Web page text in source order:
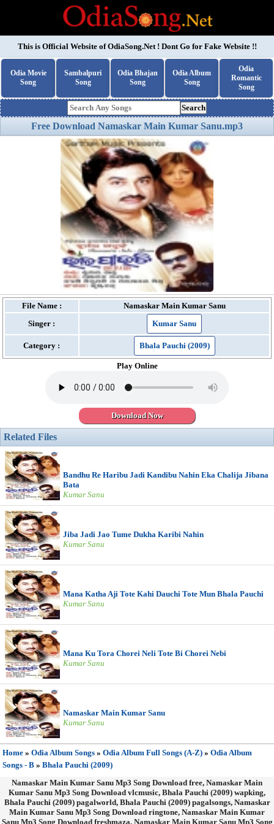
This is Official Website ofOdiaSong.Net! Dont Go for Fake Website !!
Odia Movie
Song
Sambalpuri
Song
Odia Bhajan
Song
Odia Album
Song
Odia
Romantic
Song
Search
Free Download Namaskar Main Kumar Sanu.mp3
File Name :
Namaskar Main Kumar Sanu
Singer :
Kumar Sanu
Category : Bhala Pauchi (2009)
Play Online
Download Now
Related Files
Bandhu Re Haribu Jadi Kandibu Nahin Eka Chalija Jibana
Bata
Kumar Sanu
Jiba Jadi Jao Tume Dukha Karibi Nahin
Kumar Sanu
Mana Katha Aji Tote Kahi Dauchi Tote Mun Bhala Pauchi
Kumar Sanu
Mana Ku Tora Chorei Neli Tote Bi Chorei Nebi
Kumar Sanu
Namaskar Main Kumar Sanu
Kumar Sanu
Home » Odia Album Songs » Odia Album Full Songs (A-Z) » Odia Album
Songs - B » Bhala Pauchi (2009)
Namaskar Main Kumar Sanu Mp3 Song Download free, Namaskar Main
Kumar Sanu Mp3 Song Download vlcmusic, Bhala Pauchi (2009) wapking,
Bhala Pauchi (2009) pagalworld, Bhala Pauchi (2009) pagalsongs, Namaskar
Main Kumar Sanu Mp3 Song Download ringtone, Namaskar Main Kumar
Sanu Mp3 Song Download freshmaza, Namaskar Main Kumar Sanu Mp3 Song